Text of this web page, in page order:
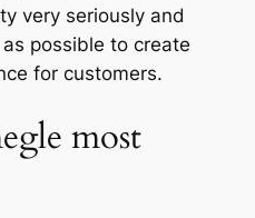
very seriously and
possible to create
for customers.
most